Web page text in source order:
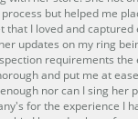
but helped me
that I loved and captured
updates on my ring
requirements the
and put me at
nor can I sing her
for the experience I